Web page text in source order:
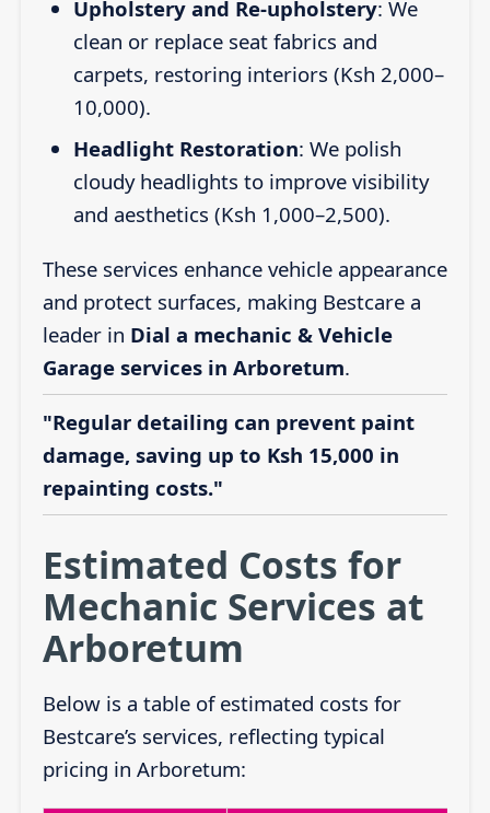
Upholstery and Re-upholstery: We
clean or replace seat fabrics and
carpets, restoring interiors (Ksh 2,000–
10,000).
Headlight Restoration: We polish
cloudy headlights to improve visibility
and aesthetics (Ksh 1,000–2,500).
These services enhance vehicle appearance
and protect surfaces, making Bestcare a
leader in Dial a mechanic & Vehicle
Garage services in Arboretum.
"Regular detailing can prevent paint
damage, saving up to Ksh 15,000 in
repainting costs."
Estimated Costs for
Mechanic Services at
Arboretum
Below is a table of estimated costs for
Bestcare’s services, reflecting typical
pricing in Arboretum: